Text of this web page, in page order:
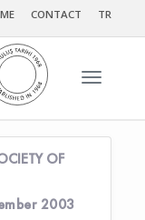
CONTACT TR
Toggle
OF
2003